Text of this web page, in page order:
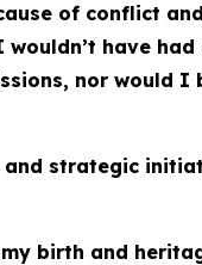
of conflict
have had
nor would I
and strategic
birth and